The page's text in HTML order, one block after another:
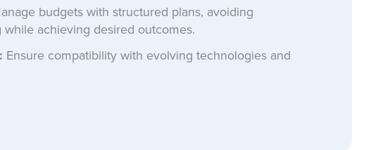
budgets with structured plans, avoiding
while achieving desired outcomes.
Ensure compatibility with evolving technologies and